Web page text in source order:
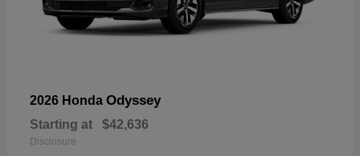
2026 Honda Odyssey
Starting at $42,636
Disclosure